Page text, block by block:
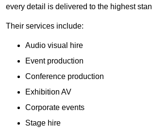
every detail is delivered to the highest
Their services include:
Audio visual hire
Event production
Conference production
Exhibition AV
Corporate events
Stage hire